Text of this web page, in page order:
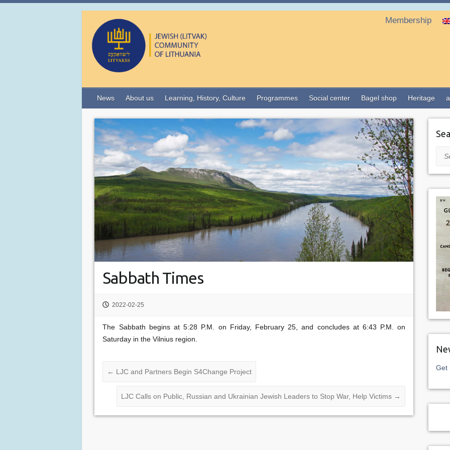
Membership
News About us Learning, History, Culture Programmes Social center Bagel shop Heritage
Sabbath Times
2022-02-25
The Sabbath begins at 5:28 P.M. on Friday, February 25, and concludes at 6:43 P.M. on
Saturday in the Vilnius region.
← LJC and Partners Begin S4Change Project
LJC Calls on Public, Russian and Ukrainian Jewish Leaders to Stop War, Help Victims →
Get